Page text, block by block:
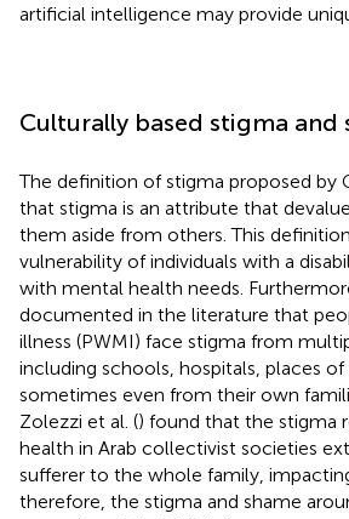
artificial intelligence may provide
Culturally based stigma and
The definition of stigma proposed by
that stigma is an attribute that
them aside from others. This
vulnerability of individuals with a
with mental health needs.
documented in the literature that
illness (PWMI) face stigma from
including schools, hospitals, places of
sometimes even from their own
Zolezzi et al. () found that the stigma
health in Arab collectivist societies
sufferer to the whole family,
therefore, the stigma and shame